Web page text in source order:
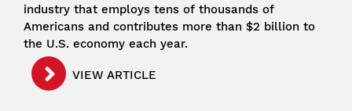
industry that employs tens of thousands of
Americans and contributes more than $2 billion to
the U.S. economy each year.
VIEW ARTICLE